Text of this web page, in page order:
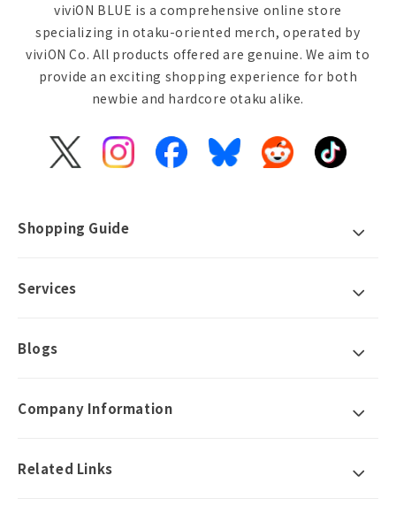
viviON BLUE is a comprehensive online store
specializing in otaku-oriented merch, operated by
viviON Co. All products offered are genuine. We aim to
provide an exciting shopping experience for both
newbie and hardcore otaku alike.
X
InstagramFacebookBlueskyReddit TikTok
Shopping Guide
Services
Blogs
Company Information
Related Links